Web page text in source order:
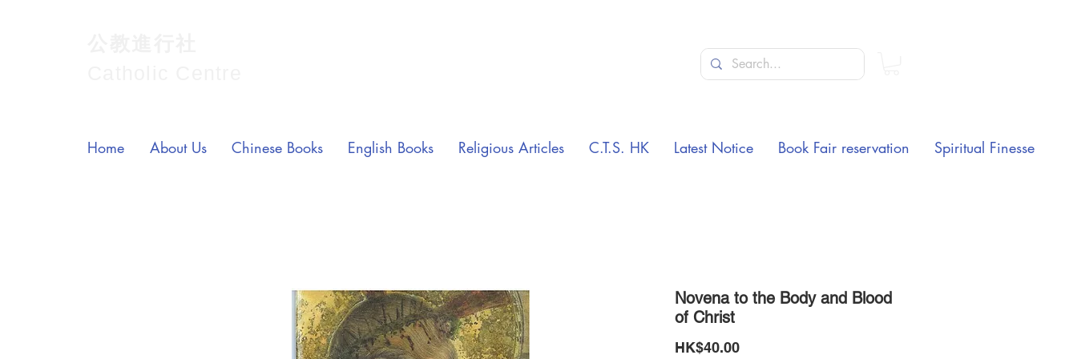
Novena to the Body and Blood
of Christ
HK$40.00Price
Home About Us Chinese Books English Books Religious Articles C.T.S. HK Latest Notice Book Fair reservation Spiritual Finesse